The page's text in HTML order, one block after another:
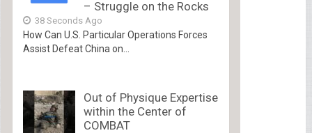
– Struggle on the Rocks
38 Seconds Ago
How Can U.S. Particular Operations Forces
Assist Defeat China on...
Out of Physique Expertise
within the Center of
COMBAT